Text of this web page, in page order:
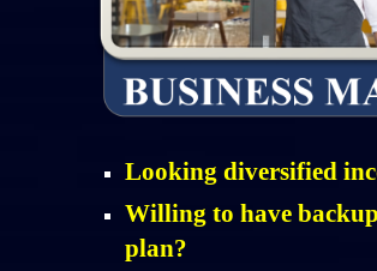
Looking diversified
Willing to have backup
plan?